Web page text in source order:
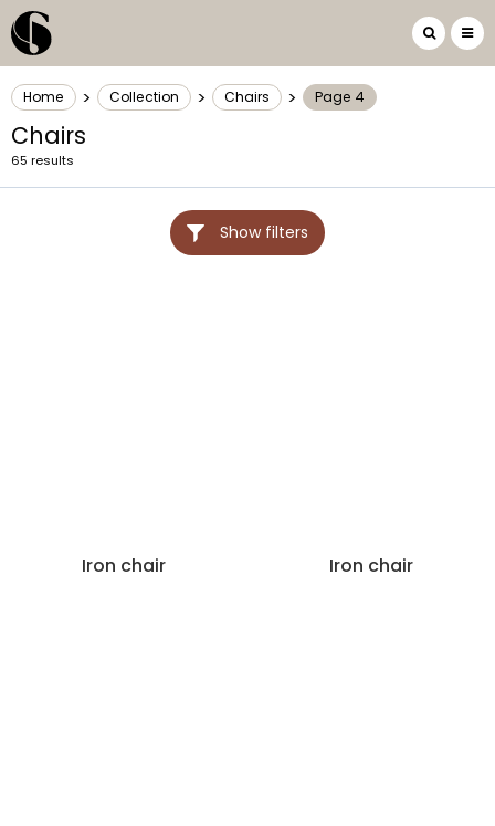
Home > Collection > Chairs > Page 4
Chairs
65 results
Show filters
Iron chair Iron chair